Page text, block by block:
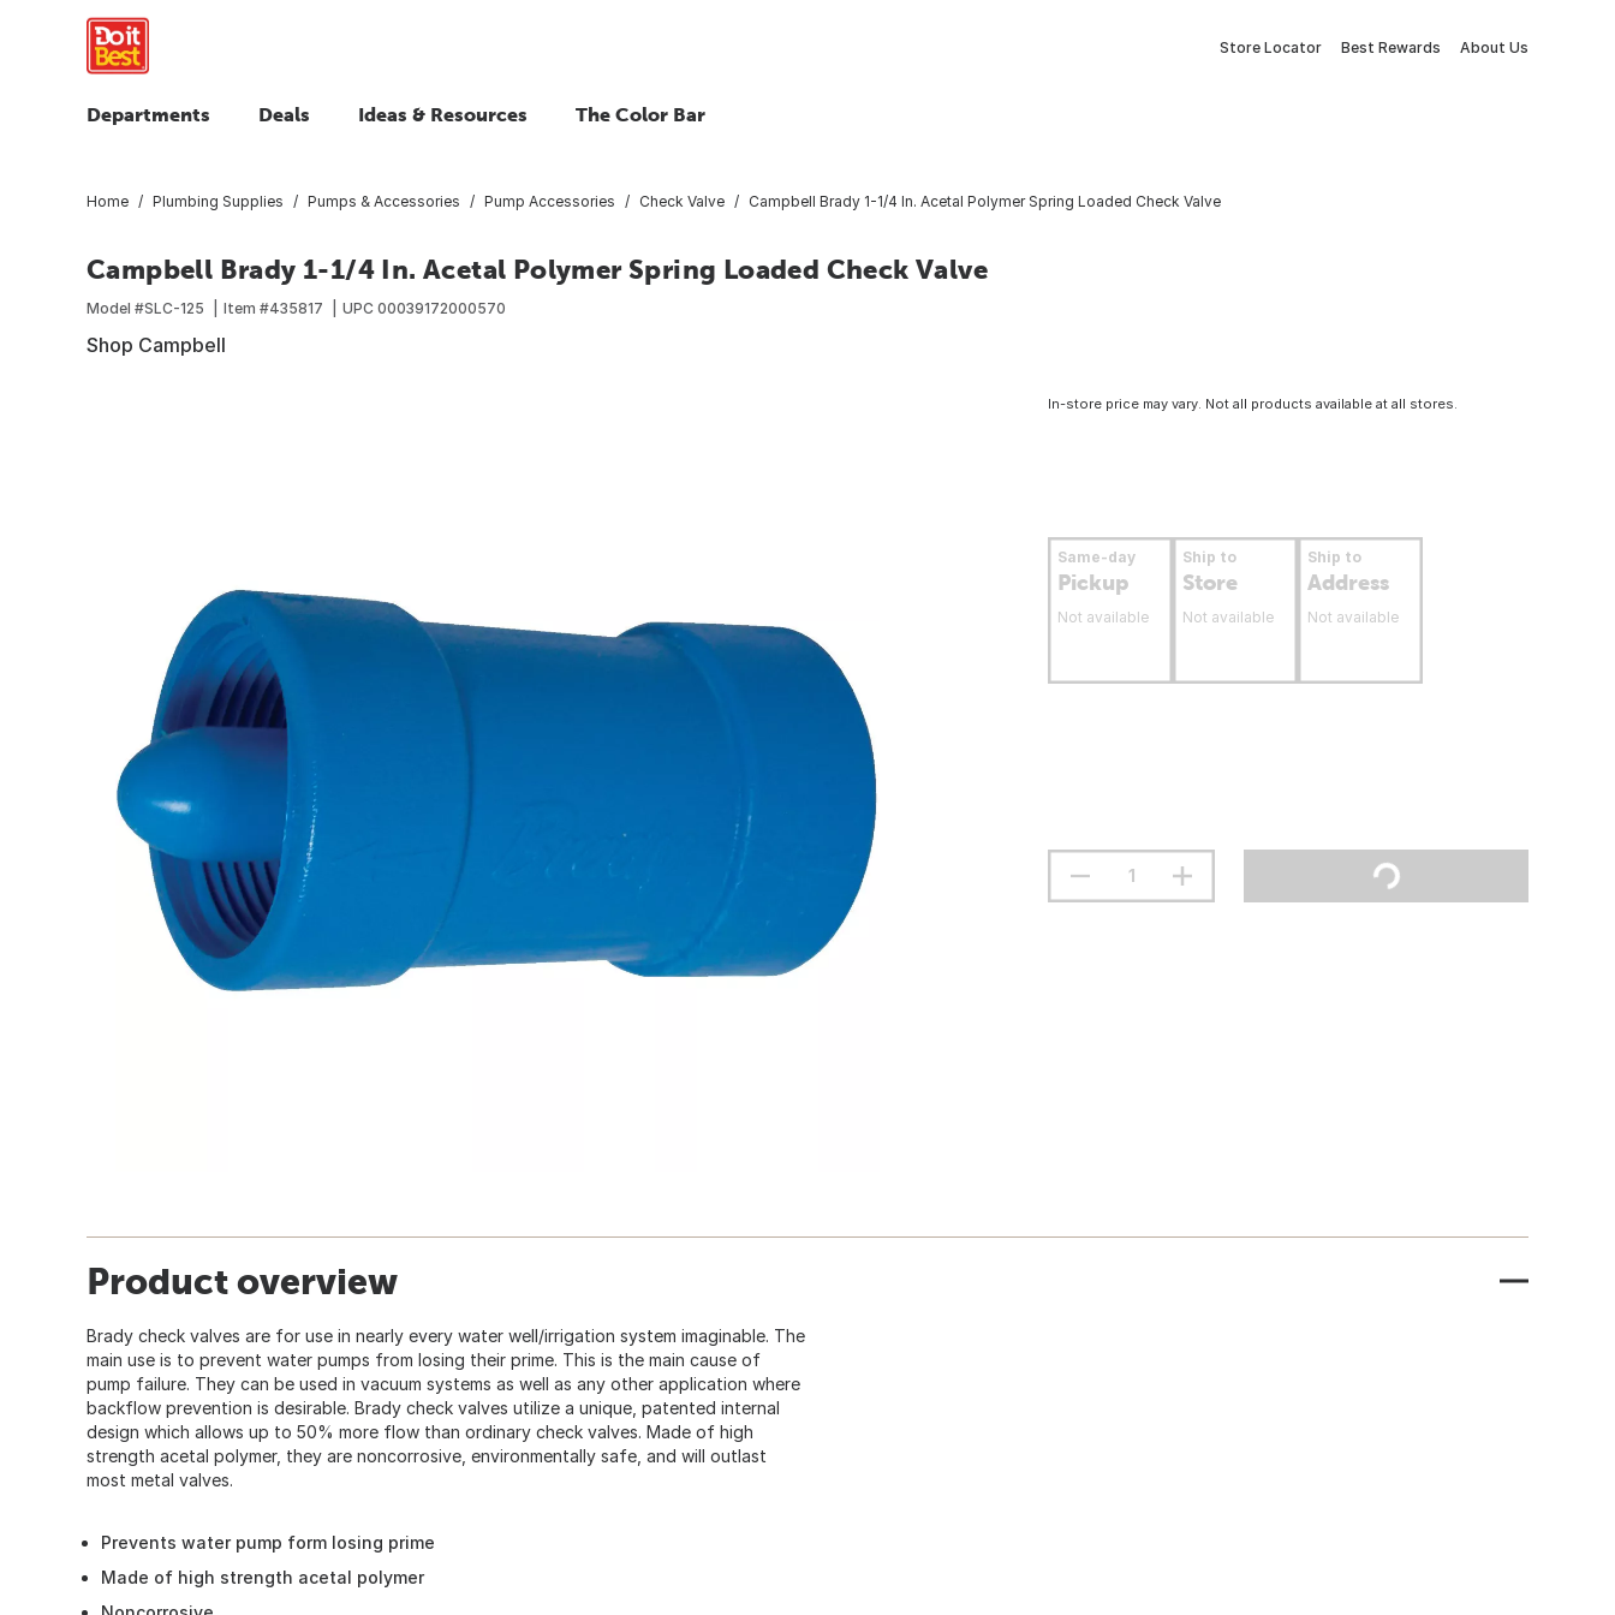
Store Locator Best Rewards About Us
Departments Deals Ideas & Resources The Color Bar
Home Plumbing Supplies Pumps & Accessories Pump Accessories Check Valve Campbell Brady 1-1/4 In. Acetal Polymer Spring Loaded Check Valve
Campbell Brady 1-1/4 In. Acetal Polymer Spring Loaded Check Valve
Model #SLC-125 Item #435817 UPC 00039172000570
Shop Campbell
In-store price may vary. Not all products available at all stores.
Same-day
Pickup
Not available
Ship to
Store
Not available
Ship to
Address
Not available
Product overview
Brady check valves are for use in nearly every water well/irrigation system imaginable. The
main use is to prevent water pumps from losing their prime. This is the main cause of
pump failure. They can be used in vacuum systems as well as any other application where
backflow prevention is desirable. Brady check valves utilize a unique, patented internal
design which allows up to 50% more flow than ordinary check valves. Made of high
strength acetal polymer, they are noncorrosive, environmentally safe, and will outlast
most metal valves.
Prevents water pump form losing prime
Made of high strength acetal polymer